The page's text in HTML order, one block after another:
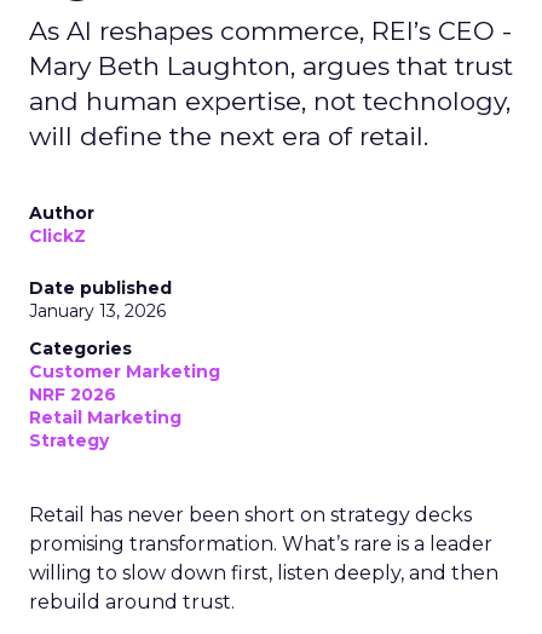
As AI reshapes commerce, REI’s CEO -
Mary Beth Laughton, argues that trust
and human expertise, not technology,
will define the next era of retail.
Author
ClickZ
Date published
January 13, 2026
Categories
Customer Marketing
NRF 2026
Retail Marketing
Strategy
Retail has never been short on strategy decks
promising transformation. What’s rare is a leader
willing to slow down first, listen deeply, and then
rebuild around trust.